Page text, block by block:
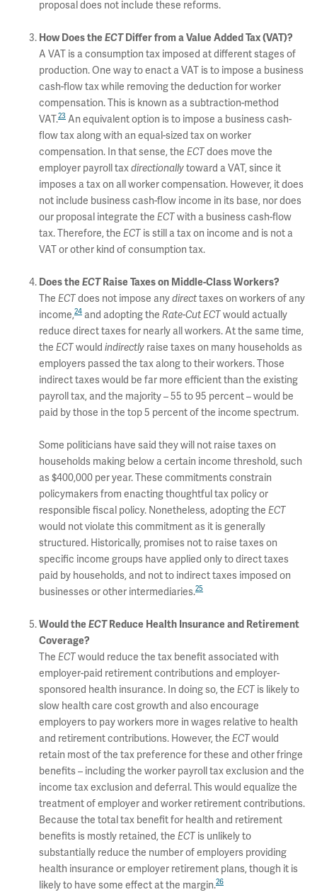
proposal does not include these reforms.
How Does theECT Differ from a Value Added Tax (VAT)?
A VAT is a consumption tax imposed at different stages of
production. One way to enact a VAT is to impose a business
cash-flow tax while removing the deduction for worker
compensation. This is known as a subtraction-method
VAT.23 An equivalent option is to impose a business cash-
flow tax along with an equal-sized tax on worker
compensation. In that sense, the ECTdoes move the
employer payroll taxdirectionallytoward a VAT, since it
imposes a tax on all worker compensation. However, it does
not include business cash-flow income in its base, nor does
our proposal integrate the ECTwith a business cash-flow
tax. Therefore, the ECT is still a tax on income and is not a
VAT or other kind of consumption tax.
Does theECTRaise Taxes on Middle-Class Workers?
The ECTdoes not impose anydirecttaxes on workers of any
income,24 and adopting the Rate-Cut ECTwould actually
reduce direct taxes for nearly all workers. At the same time,
the ECTwould indirectly raise taxes on many households as
employers passed the tax along to their workers. Those
indirect taxes would be far more efficient than the existing
payroll tax, and the majority – 55 to 95 percent – would be
paid by those in the top 5 percent of the income spectrum.
Some politicians have said they will not raise taxes on
households making below a certain income threshold, such
as $400,000 per year. These commitments constrain
policymakers from enacting thoughtful tax policy or
responsible fiscal policy. Nonetheless, adopting the ECT
would not violate this commitment as it is generally
structured. Historically, promises not to raise taxes on
specific income groups have applied only to direct taxes
paid by households, and not to indirect taxes imposed on
businesses or other intermediaries.25
Would theECTReduce Health Insurance and Retirement
Coverage?
The ECTwould reduce the tax benefit associated with
employer-paid retirement contributions and employer-
sponsored health insurance. In doing so, the ECT is likely to
slow health care cost growth and also encourage
employers to pay workers more in wages relative to health
and retirement contributions. However, the ECTwould
retain most of the tax preference for these and other fringe
benefits – including the worker payroll tax exclusion and the
income tax exclusion and deferral. This would equalize the
treatment of employer and worker retirement contributions.
Because the total tax benefit for health and retirement
benefits is mostly retained, the ECT is unlikely to
substantially reduce the number of employers providing
health insurance or employer retirement plans, though it is
likely to have some effect at the margin.26